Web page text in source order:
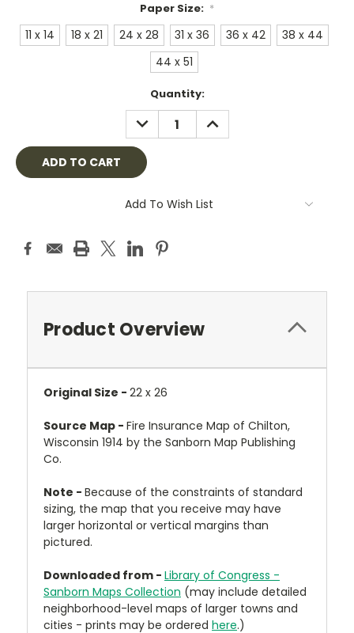
Paper Size: *
11 x 14 18 x 21 24 x 28 31 x 36 36 x 42
38 x 44
44 x 51
Quantity:
DECREASE
QUANTITY:
INCREASE
QUANTITY:
Add To Wish List
Product Overview
Original Size - 22 x 26
Source Map - Fire Insurance Map of Chilton,
Wisconsin 1914 by the Sanborn Map Publishing
Co.
Note - Because of the constraints of standard
sizing, the map that you receive may have
larger horizontal or vertical margins than
pictured.
Downloaded from - Library of Congress -
Sanborn Maps Collection (may include detailed
neighborhood-level maps of larger towns and
cities - prints may be ordered here.)